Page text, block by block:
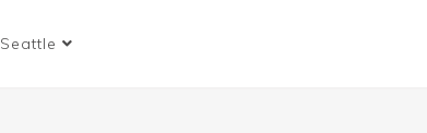
Seattle